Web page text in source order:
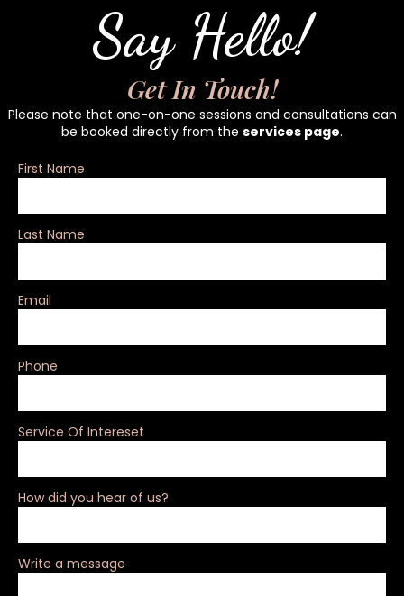
Say Hello!
Get In Touch!
Please note that one-on-one sessions and consultations can
be booked directly from the services page.
First Name
Last Name
Email
Phone
Service Of Intereset
How did you hear of us?
Write a message